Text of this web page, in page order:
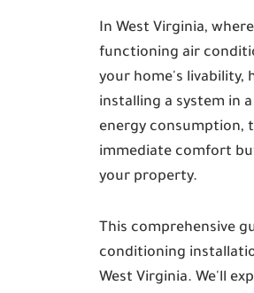
In West Virginia,
functioning air
your home's livability,
installing a system in
energy consumption,
immediate comfort
your property.
This comprehensive
conditioning
West Virginia. We'll